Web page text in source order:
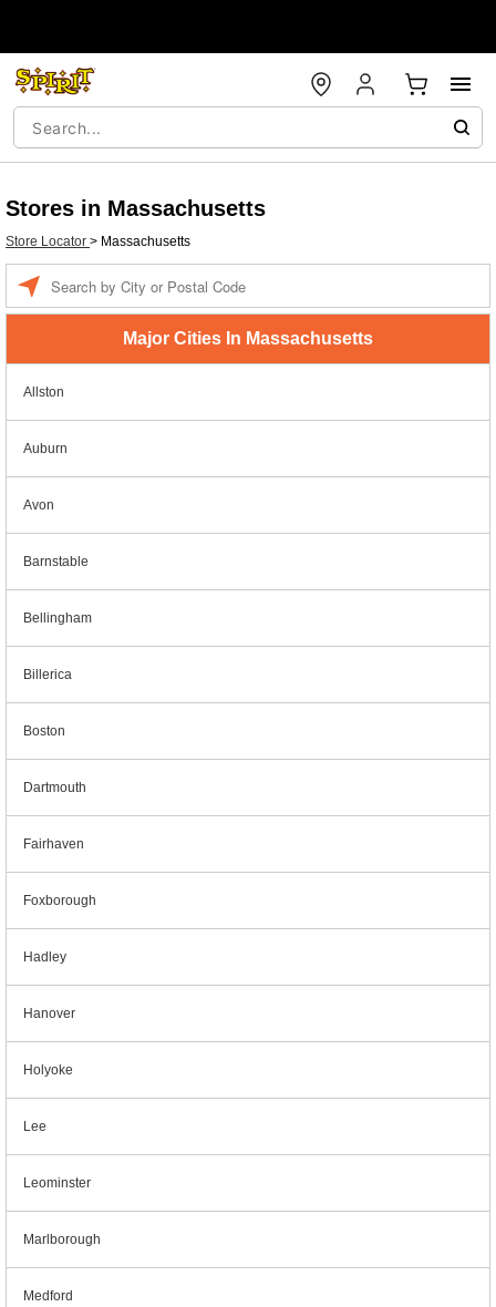
Stores in Massachusetts
Store Locator > Massachusetts
Major Cities In Massachusetts
Allston
Auburn
Avon
Barnstable
Bellingham
Billerica
Boston
Dartmouth
Fairhaven
Foxborough
Hadley
Hanover
Holyoke
Lee
Leominster
Marlborough
Medford